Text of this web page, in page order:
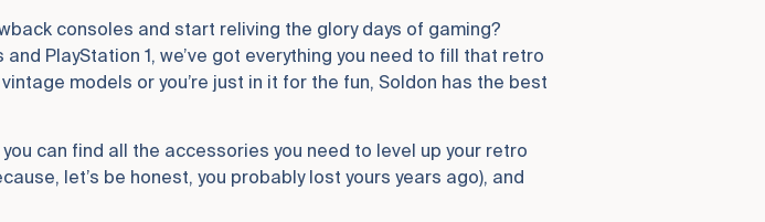
consoles and start reliving the glory days of gaming?
PlayStation 1, we’ve got everything you need to fill that retro
models or you’re just in it for the fun, Soldon has the best
can find all the accessories you need to level up your retro
let’s be honest, you probably lost yours years ago), and